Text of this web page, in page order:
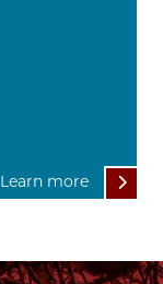
Learn more